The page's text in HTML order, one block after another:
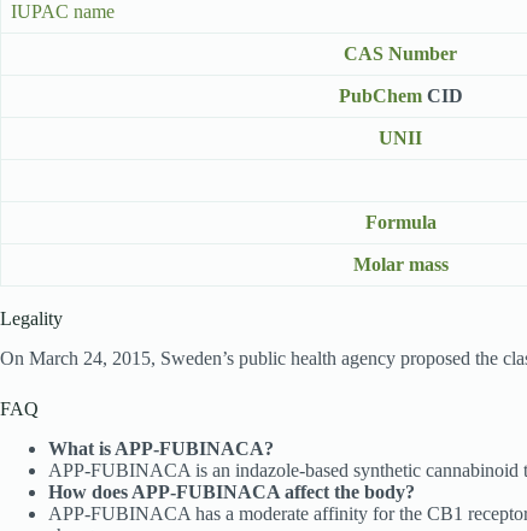
IUPAC name
CAS Number
PubChemCID
UNII
Formula
Molar mass
Legality
On March 24, 2015, Sweden’s public health agency proposed the
FAQ
What is APP-FUBINACA?
APP-FUBINACA is an indazole-based synthetic cannabinoid
How does APP-FUBINACA affect the body?
APP-FUBINACA has a moderate affinity for the CB1